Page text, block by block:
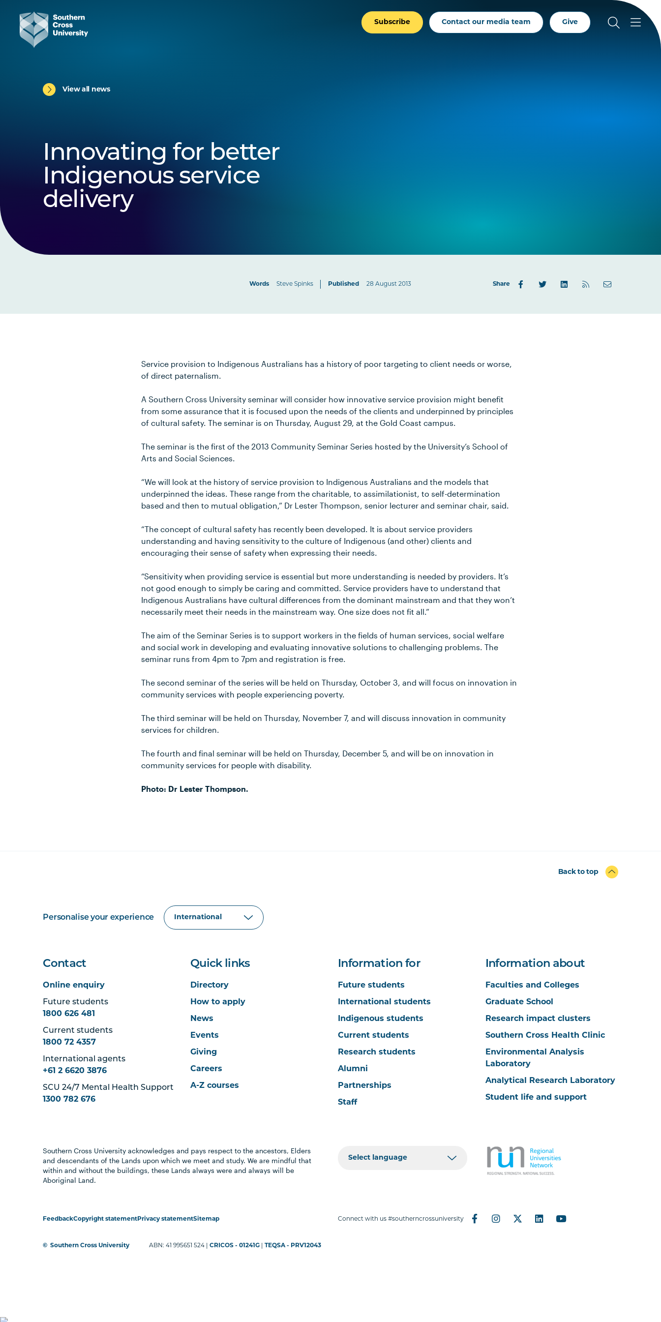
Subscribe Contact our media team Give
View all news
Innovating for better
Indigenous service
delivery
Words Steve Spinks Published 28 August 2013 Share
Service provision to Indigenous Australians has a history of poor targeting to client needs or worse,
of direct paternalism.
A Southern Cross University seminar will consider how innovative service provision might benefit
from some assurance that it is focused upon the needs of the clients and underpinned by principles
of cultural safety. The seminar is on Thursday, August 29, at the Gold Coast campus.
The seminar is the first of the 2013 Community Seminar Series hosted by the University’s School of
Arts and Social Sciences.
“We will look at the history of service provision to Indigenous Australians and the models that
underpinned the ideas. These range from the charitable, to assimilationist, to self-determination
based and then to mutual obligation,” Dr Lester Thompson, senior lecturer and seminar chair, said.
“The concept of cultural safety has recently been developed. It is about service providers
understanding and having sensitivity to the culture of Indigenous (and other) clients and
encouraging their sense of safety when expressing their needs.
“Sensitivity when providing service is essential but more understanding is needed by providers. It’s
not good enough to simply be caring and committed. Service providers have to understand that
Indigenous Australians have cultural differences from the dominant mainstream and that they won’t
necessarily meet their needs in the mainstream way. One size does not fit all.”
The aim of the Seminar Series is to support workers in the fields of human services, social welfare
and social work in developing and evaluating innovative solutions to challenging problems. The
seminar runs from 4pm to 7pm and registration is free.
The second seminar of the series will be held on Thursday, October 3, and will focus on innovation in
community services with people experiencing poverty.
The third seminar will be held on Thursday, November 7, and will discuss innovation in community
services for children.
The fourth and final seminar will be held on Thursday, December 5, and will be on innovation in
community services for people with disability.
Photo: Dr Lester Thompson.
Back to top
Personalise your experience
Contact
Online enquiry
Future students
1800 626 481
Current students
1800 72 4357
International agents
+61 2 6620 3876
SCU 24/7 Mental Health Support
1300 782 676
Quick links
Directory
How to apply
News
Events
Giving
Careers
A-Z courses
Information for
Future students
International students
Indigenous students
Current students
Research students
Alumni
Partnerships
Staff
Information about
Faculties and Colleges
Graduate School
Research impact clusters
Southern Cross Health Clinic
Environmental Analysis
Laboratory
Analytical Research Laboratory
Student life and support
Southern Cross University acknowledges and pays respect to the ancestors, Elders
and descendants of the Lands upon which we meet and study. We are mindful that
within and without the buildings, these Lands always were and always will be
Aboriginal Land.
FeedbackCopyright statement Privacy statementSitemap Connect with us #southerncrossuniversity
© Southern Cross University ABN: 41 995651 524 |CRICOS - 01241G |TEQSA - PRV12043